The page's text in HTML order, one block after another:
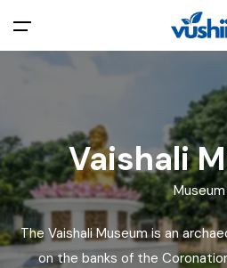
All filters
Main Menu
Home
About Us
Explore India
Back
Privacy Policy
Vaishali
Museum
The Vaishali Museum is an
on the banks of the Coronation